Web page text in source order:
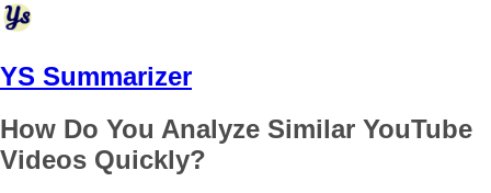
YS Summarizer
How Do You Analyze Similar YouTube
Videos Quickly?